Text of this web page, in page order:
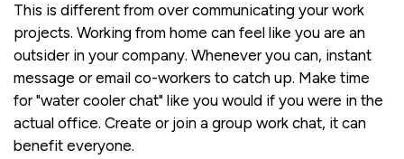
This is different from over communicating your work
projects. Working from home can feel like you are an
outsider in your company. Whenever you can, instant
message or email co-workers to catch up. Make time
for "water cooler chat" like you would if you were in the
actual office. Create or join a group work chat, it can
benefit everyone.